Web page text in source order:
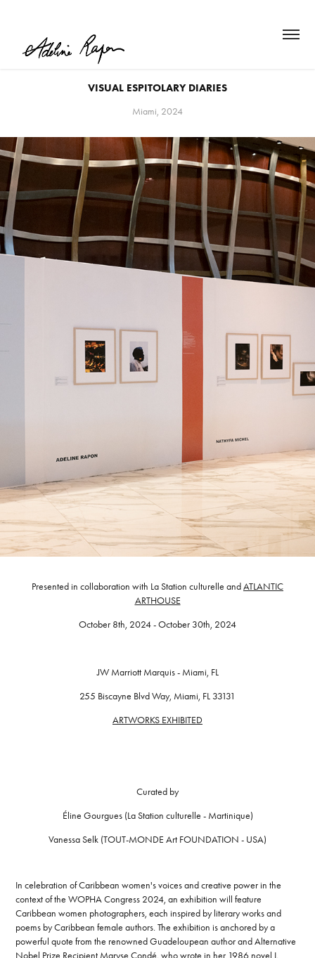
VISUAL ESPITOLARY DIARIES
Miami, 2024
Presented in collaboration with La Station culturelle andATLANTIC
ARTHOUSE
October 8th, 2024 - October 30th, 2024
JW Marriott Marquis - Miami, FL
255 Biscayne Blvd Way, Miami, FL 33131
ARTWORKS EXHIBITED
Curated by
Éline Gourgues (La Station culturelle - Martinique)
Vanessa Selk (TOUT-MONDE Art FOUNDATION - USA)
In celebration of Caribbean women's voices and creative power in the
context of the WOPHA Congress 2024, an exhibition will feature
Caribbean women photographers, each inspired by literary works and
poems by Caribbean female authors. The exhibition is anchored by a
powerful quote from the renowned Guadeloupean author and Alternative